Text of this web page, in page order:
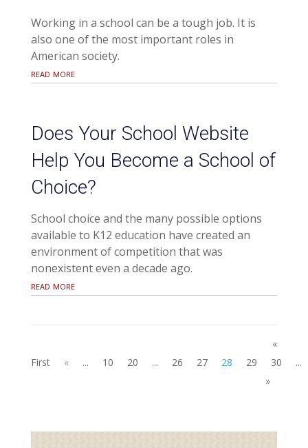
Working in a school can be a tough job. It is
also one of the most important roles in
American society.
read more
Does Your School Website
Help You Become a School of
Choice?
School choice and the many possible options
available to K12 education have created an
environment of competition that was
nonexistent even a decade ago.
read more
«
First
« ... 10 20 ... 26 27 28 29 30
...
»